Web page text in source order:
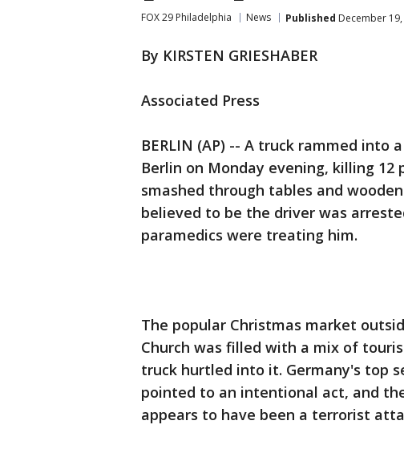
FOX 29 Philadelphia News Published December 19,
By KIRSTEN GRIESHABER
Associated Press
BERLIN (AP) -- A truck rammed
Berlin on Monday evening, killing
smashed through tables and
believed to be the driver was
paramedics were treating him.
The popular Christmas market
Church was filled with a mix of
truck hurtled into it. Germany's top
pointed to an intentional act, and
appears to have been a terrorist